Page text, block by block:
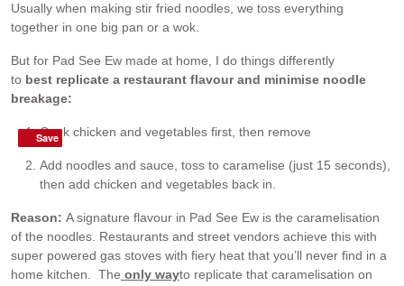
Usually when making stir fried noodles, we toss everything
together in one big pan or a wok.
But for Pad See Ew made at home, I do things differently
to best replicate a restaurant flavour and minimise noodle
breakage:
Cook chicken and vegetables first, then remove
Add noodles and sauce, toss to caramelise (just 15 seconds),
then add chicken and vegetables back in.
Reason: A signature flavour in Pad See Ew is the caramelisation
of the noodles. Restaurants and street vendors achieve this with
super powered gas stoves with fiery heat that you’ll never find in a
home kitchen. The only wayto replicate that caramelisation on
Save
Save